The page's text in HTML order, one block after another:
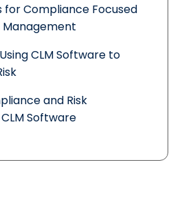
for Compliance Focused
CLM Software to
and Risk
Software